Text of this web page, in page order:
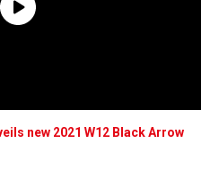
new 2021 W12 Black Arrow